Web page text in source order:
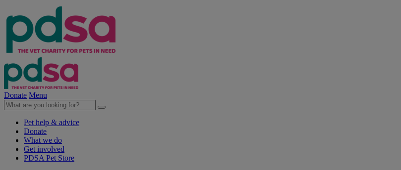
Donate Menu
Pet help & advice
Donate
What we do
Get involved
PDSA Pet Store